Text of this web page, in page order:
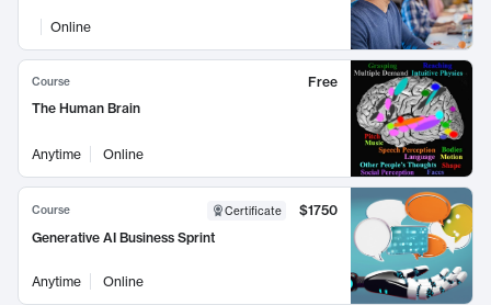
Online
Course
Free
The Human Brain
Anytime Online
Course Certificate
$1750
Generative AI Business Sprint
Anytime Online